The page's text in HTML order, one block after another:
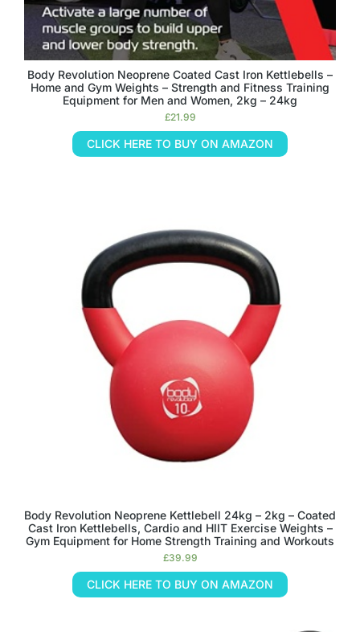
Body Revolution Neoprene Coated Cast Iron Kettlebells –
Home and Gym Weights – Strength and Fitness Training
Equipment for Men and Women, 2kg – 24kg
£21.99
CLICK HERE TO BUY ON AMAZON
Body Revolution Neoprene Kettlebell 24kg – 2kg – Coated
Cast Iron Kettlebells, Cardio and HIIT Exercise Weights –
Gym Equipment for Home Strength Training and Workouts
£39.99
CLICK HERE TO BUY ON AMAZON